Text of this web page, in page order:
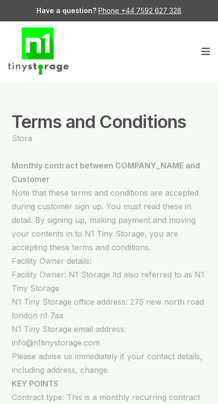
Have a question? Phone +44 7592 627 328
Terms and Conditions
Stora
Monthly contract between COMPANY_NAME and
Customer
Note that these terms and conditions are accepted
during customer sign up. You must read these in
detail. By signing up, making payment and moving
your contents in to N1 Tiny Storage, you are
accepting these terms and conditions.
Facility Owner details:
Facility Owner: N1 Storage ltd also referred to as N1
Tiny Storage
N1 Tiny Storage office address: 275 new north road
london n1 7aa
N1 Tiny Storage email address:
info@n1tinystorage.com
Please advise us immediately if your contact details,
including address, change.
KEY POINTS
Contract type: This is a monthly recurring contract